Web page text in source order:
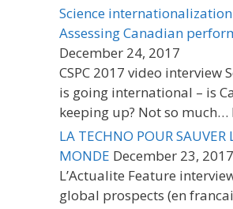
Science
Assessing Canadian
December 24, 2017
CSPC 2017 video interview
is going international – is
keeping up? Not so much…
LA TECHNO POUR SAUVER
MONDE December 23, 2017
L’Actualite Feature
global prospects (en